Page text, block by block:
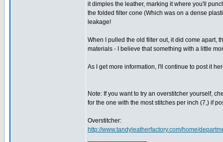
it dimples the leather, marking it where you'll
the folded filter cone (Which was on a dense
leakage!
When I pulled the old filter out, it did come apart,
materials - I believe that something with a little
As I get more information, I'll continue to post it
Note: If you want to try an overstitcher yourself,
for the one with the most stitches per inch (7,) if
Overstitcher:
http://www.tandyleatherfactory.com/home/